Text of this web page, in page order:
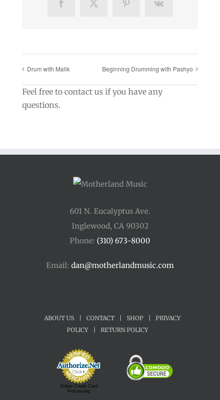
FacebookX PinterestVk
Drum with Malik Beginning Drumming with Pashyo
Feel free to contact us if you have any
questions.
601 N. Eucalyptus Ave.
Inglewood, CA 90302
Phone: (310) 673-8000
Email: dan@motherlandmusic.com
ABOUT US | CONTACT | SHOP |
PRIVACY
POLICY
| RETURN POLICY
Online Credit Card
Processing